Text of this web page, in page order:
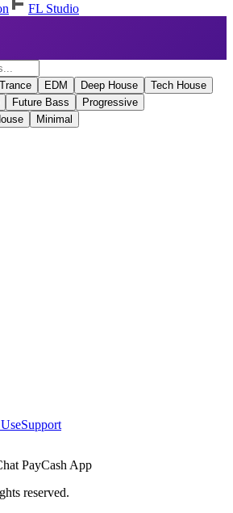
FL Studio
Trance EDM Deep House
Tech House
Future Bass
Progressive
Minimal
Support
PayCash App
reserved.